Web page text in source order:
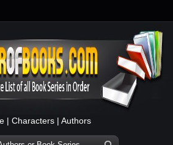
| Characters | Authors